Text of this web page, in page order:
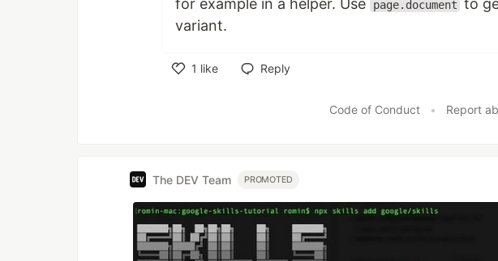
for example in a helper. Use
page.document to
variant.
1 like
Reply
Code of Conduct • Report
The DEV Team PROMOTED